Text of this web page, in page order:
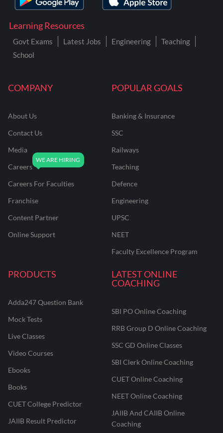
COMPANY
About Us
Contact Us
Media
Careers
Careers For Faculties
Franchise
Content Partner
Online Support
POPULAR GOALS
Banking & Insurance
SSC
Railways
Teaching
Defence
Engineering
UPSC
NEET
Faculty Excellence Program
PRODUCTS
Adda247 Question Bank
Mock Tests
Live Classes
Video Courses
Ebooks
Books
CUET College Predictor
JAIIB Result Predictor
LATEST ONLINE
COACHING
SBI PO Online Coaching
RRB Group D Online Coaching
SSC GD Online Classes
SBI Clerk Online Coaching
CUET Online Coaching
NEET Online Coaching
JAIIB And CAIIB Online
Coaching
Learning Resources
Govt Exams Latest Jobs Engineering
Teaching
School